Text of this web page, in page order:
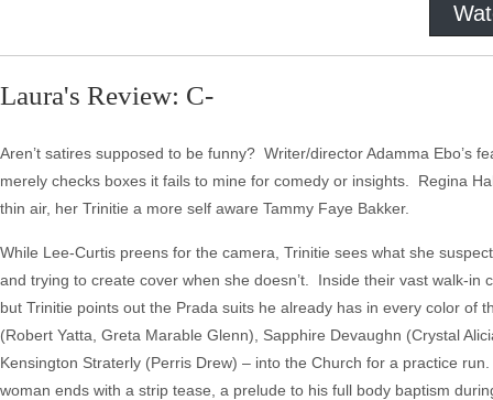
Laura's Review: C-
Aren’t satires supposed to be funny? Writer/director Adamma Ebo’s
merely checks boxes it fails to mine for comedy or insights. Regina
thin air, her Trinitie a more self aware Tammy Faye Bakker.
While Lee-Curtis preens for the camera, Trinitie sees what she
and trying to create cover when she doesn’t. Inside their vast walk-
but Trinitie points out the Prada suits he already has in every color of
(Robert Yatta, Greta Marable Glenn), Sapphire Devaughn (Crystal
Kensington Straterly (Perris Drew) – into the Church for a practice
woman ends with a strip tease, a prelude to his full body baptism